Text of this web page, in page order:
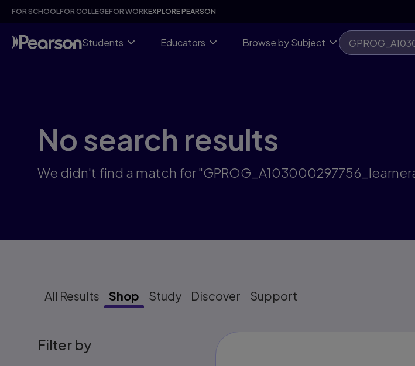
Skip
content
FOR SCHOOLFOR COLLEGEFOR WORKEXPLORE PEARSON
Students Educators Browse by Subject
No search results
We didn't find a match for
All Results Shop Study Discover Support
Filter by